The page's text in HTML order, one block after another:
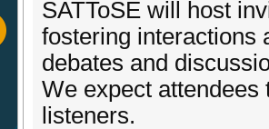
SATToSE will host
fostering interactions
debates and
We expect attendees
listeners.